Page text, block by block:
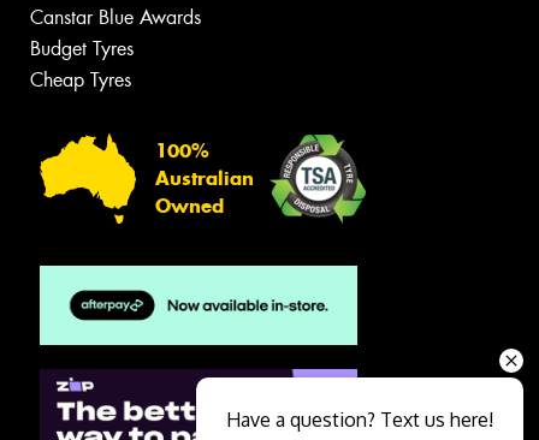
Canstar Blue Awards
Budget Tyres
Cheap Tyres
100%
Australian
Owned
Have a question? Text us here!